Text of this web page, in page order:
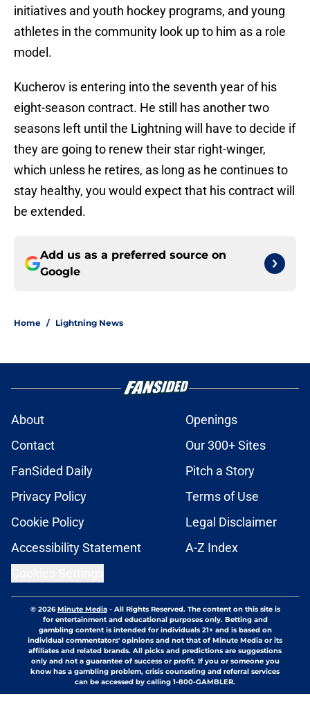
initiatives and youth hockey programs, and young
athletes in the community look up to him as a role
model.
Kucherov is entering into the seventh year of his
eight-season contract. He still has another two
seasons left until the Lightning will have to decide if
they are going to renew their star right-winger,
which unless he retires, as long as he continues to
stay healthy, you would expect that his contract will
be extended.
Add us as a preferred source on
Google
Home / Lightning News
About
Openings
Contact
Our 300+ Sites
FanSided Daily
Pitch a Story
Privacy Policy
Terms of Use
Cookie Policy
Legal Disclaimer
Accessibility Statement
A-Z Index
© 2026Minute Media- All Rights Reserved. The content on this site is
for entertainment and educational purposes only. Betting and
gambling content is intended for individuals 21+ and is based on
individual commentators' opinions and not that of Minute Media or its
affiliates and related brands. All picks and predictions are suggestions
only and not a guarantee of success or profit. If you or someone you
know has a gambling problem, crisis counseling and referral services
can be accessed by calling 1-800-GAMBLER.